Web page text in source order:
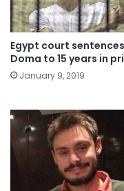
Egypt court sentences
Doma to 15 years in
January 9, 2019